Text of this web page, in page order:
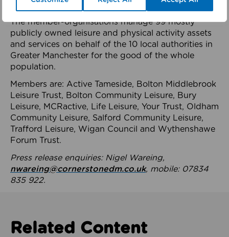
health system.
The member-organisations manage 99 mostly
publicly owned leisure and physical activity assets
and services on behalf of the 10 local authorities in
Greater Manchester for the good of the whole
population.
Members are: Active Tameside, Bolton Middlebrook
Leisure Trust, Bolton Community Leisure, Bury
Leisure, MCRactive, Life Leisure, Your Trust, Oldham
Community Leisure, Salford Community Leisure,
Trafford Leisure, Wigan Council and Wythenshawe
Forum Trust.
Press release enquiries: Nigel Wareing,
nwareing@cornerstonedm.co.uk, mobile: 07834
835 922.
Related Content